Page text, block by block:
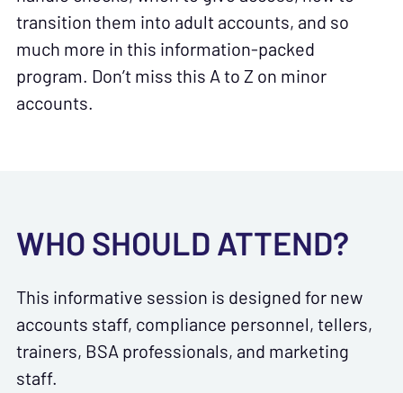
transition them into adult accounts, and so
much more in this information-packed
program. Don’t miss this A to Z on minor
accounts.
WHO SHOULD ATTEND?
This informative session is designed for new
accounts staff, compliance personnel, tellers,
trainers, BSA professionals, and marketing
staff.